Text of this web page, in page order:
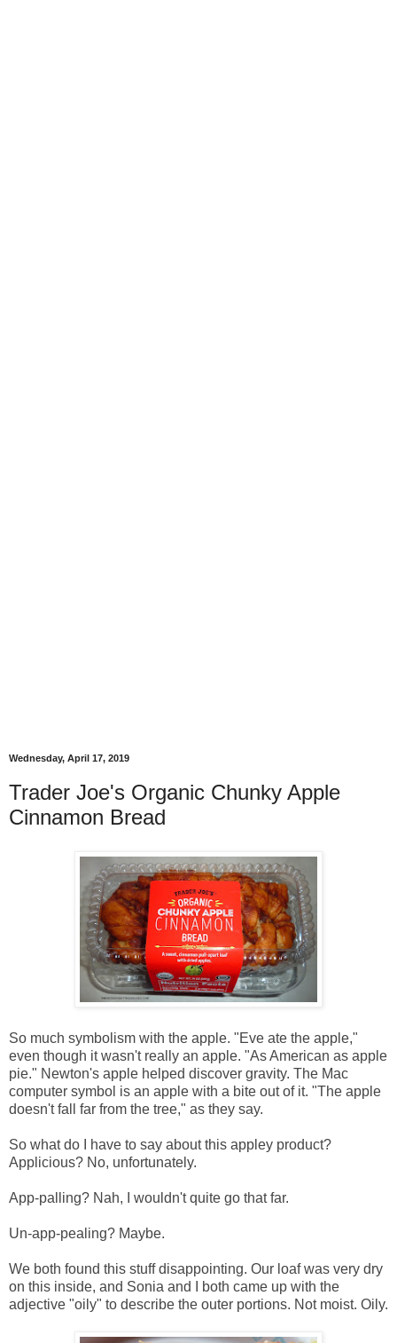
Wednesday, April 17, 2019
Trader Joe's Organic Chunky Apple
Cinnamon Bread
So much symbolism with the apple. "Eve ate the apple,"
even though it wasn't really an apple. "As American as apple
pie." Newton's apple helped discover gravity. The Mac
computer symbol is an apple with a bite out of it. "The apple
doesn't fall far from the tree," as they say.
So what do I have to say about this appley product?
Applicious? No, unfortunately.
App-palling? Nah, I wouldn't quite go that far.
Un-app-pealing? Maybe.
We both found this stuff disappointing. Our loaf was very dry
on this inside, and Sonia and I both came up with the
adjective "oily" to describe the outer portions. Not moist. Oily.